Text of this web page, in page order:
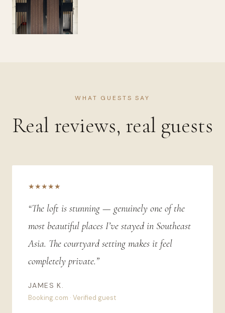
WHAT GUESTS SAY
Real reviews, real guests
★★★★★
“The loft is stunning — genuinely one of the
most beautiful places I’ve stayed in Southeast
Asia. The courtyard setting makes it feel
completely private.”
JAMES K.
Booking.com · Verified guest